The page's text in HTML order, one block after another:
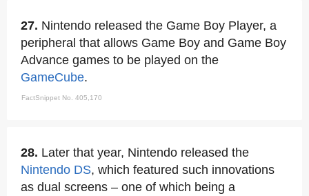
27. Nintendo released the Game Boy Player, a
peripheral that allows Game Boy and Game Boy
Advance games to be played on the
GameCube.
FactSnippet No. 405,170
28. Later that year, Nintendo released the
Nintendo DS, which featured such innovations
as dual screens – one of which being a